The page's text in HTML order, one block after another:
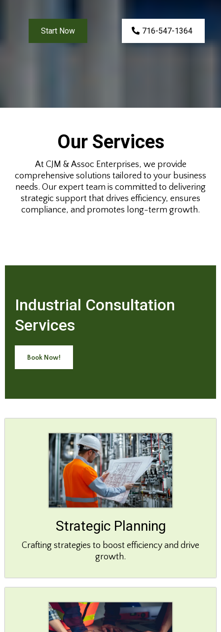
Start Now 716-547-1364
Our Services
At CJM & Assoc Enterprises, we provide
comprehensive solutions tailored to your business
needs. Our expert team is committed to delivering
strategic support that drives efficiency, ensures
compliance, and promotes long-term growth.
Industrial Consultation
Services
Book Now!
Strategic Planning
Crafting strategies to boost efficiency and drive
growth.